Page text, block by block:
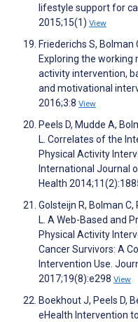
lifestyle support for
2015;15(1) View
Friederichs S, Bolman
Exploring the working
activity intervention,
and motivational
2016;3:8 View
Peels D, Mudde A,
L. Correlates of the
Physical Activity
International Journal
Health
Golsteijn R, Bolman C,
L. A Web-Based and
Physical Activity
Cancer Survivors: A
Intervention Use.
2017;19(8):e298 View
Boekhout J, Peels D,
eHealth Intervention